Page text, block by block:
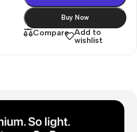
Buy Now
Compare Add to
wishlist